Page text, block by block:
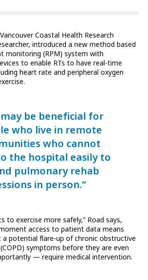
Coastal Health Research
introduced a new method based
monitoring (RPM) system with
to enable RTs to have real-time
heart rate and peripheral oxygen
may be beneficial for
who live in remote
who cannot
the hospital easily to
pulmonary rehab
in person.”
to exercise more safely,” Road says,
access to patient data means
potential flare-up of chronic obstructive
symptoms before they are even
— require medical intervention.